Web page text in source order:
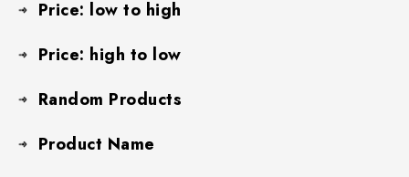
Price: low to high
Price: high to low
Random Products
Product Name